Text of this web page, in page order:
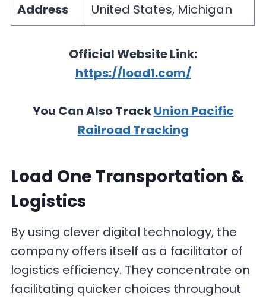
Address
United States, Michigan
Official Website Link:
https://load1.com/
You Can Also TrackUnion Pacific
Railroad Tracking
Load One Transportation &
Logistics
By using clever digital technology, the
company offers itself as a facilitator of
logistics efficiency. They concentrate on
facilitating quicker choices throughout